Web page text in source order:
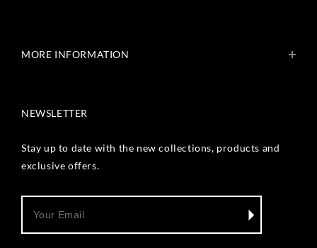
Get In Touch
MORE INFORMATION
Shipping & Payment Policy
Track Your Order
Reviews
NEWSLETTER
Stay up to date with the new collections, products and
exclusive offers.